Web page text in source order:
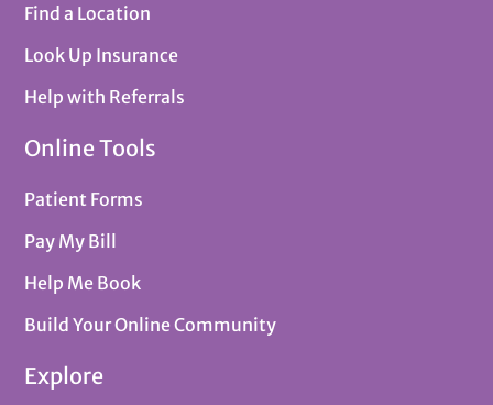
Find a Location
Look Up Insurance
Help with Referrals
Online Tools
Patient Forms
Pay My Bill
Help Me Book
Build Your Online Community
Explore